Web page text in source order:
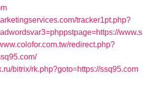
tracker1pt.php?
www.s
redirect.php?
bitrix/rk.php?goto=https://ssq95.com